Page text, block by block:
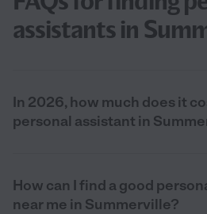
assistants in
In 2026, how much does it
personal assistant in
How can I find a good
near me in Summerville?